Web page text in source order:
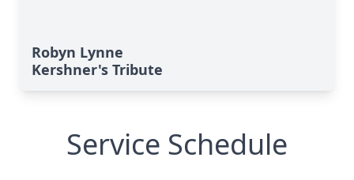
Robyn Lynne
Kershner's Tribute
Service Schedule